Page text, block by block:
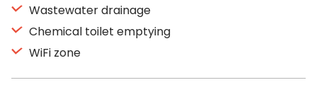
Wastewater drainage
Chemical toilet emptying
WiFi zone